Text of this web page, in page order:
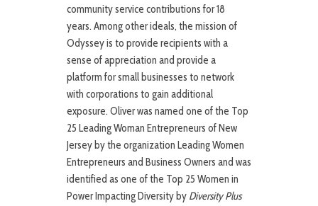
community service contributions for 18
years. Among other ideals, the mission of
Odyssey is to provide recipients with a
sense of appreciation and provide a
platform for small businesses to network
with corporations to gain additional
exposure. Oliver was named one of the Top
25 Leading Woman Entrepreneurs of New
Jersey by the organization Leading Women
Entrepreneurs and Business Owners and was
identified as one of the Top 25 Women in
Power Impacting Diversity by Diversity Plus